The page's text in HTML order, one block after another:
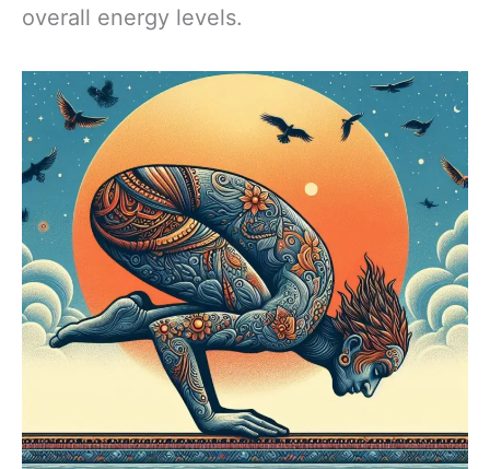
overall energy levels.